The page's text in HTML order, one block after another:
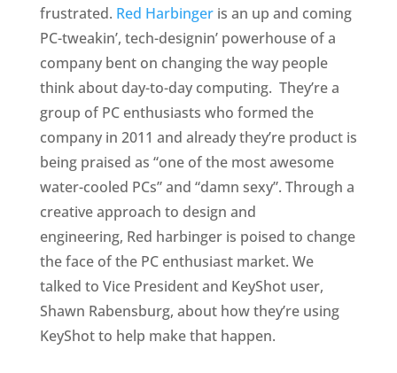
frustrated. Red Harbingeris an up and coming
PC-tweakin’, tech-designin’ powerhouse of a
company bent on changing the way people
think about day-to-day computing. They’re a
group of PC enthusiasts who formed the
company in 2011 and already they’re product is
being praised as “one of the most awesome
water-cooled PCs” and “damn sexy”. Through a
creative approach to design and
engineering, Red harbinger is poised to change
the face of the PC enthusiast market. We
talked to Vice President and KeyShot user,
Shawn Rabensburg, about how they’re using
KeyShot to help make that happen.